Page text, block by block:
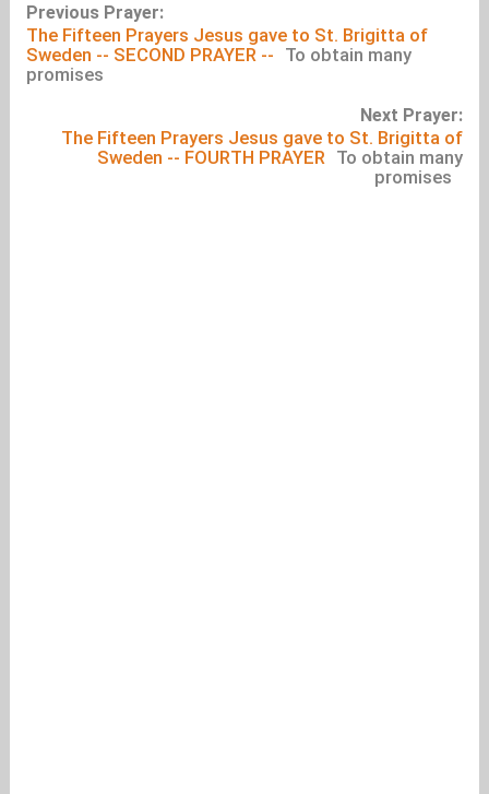
Previous Prayer:
The Fifteen Prayers Jesus gave to St. Brigitta of
Sweden -- SECOND PRAYER -- To obtain many
promises
Next Prayer:
The Fifteen Prayers Jesus gave to St. Brigitta of
Sweden -- FOURTH PRAYER To obtain many
promises